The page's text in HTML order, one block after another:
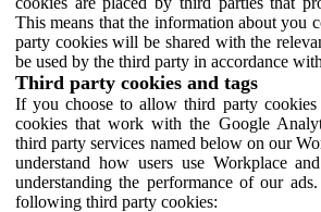
This means that the information about you
party cookies will be shared with the
be used by the third party in accordance
Third party cookies and tags
If you choose to allow third party cookies
cookies that work with the Google
third party services named below on our
understand how users use Workplace
understanding the performance of our
following third party cookies: